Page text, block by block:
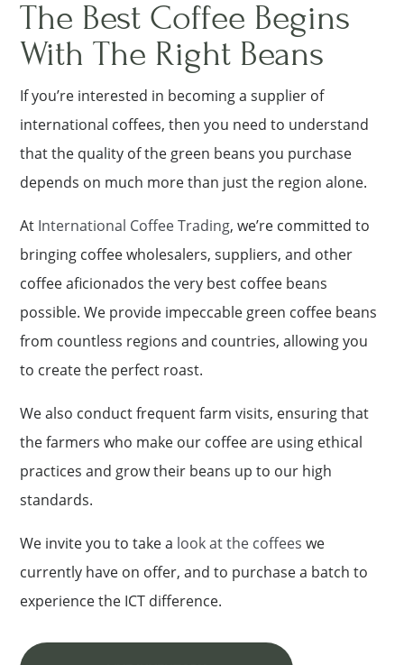
The Best Coffee Begins
With The Right Beans
If you’re interested in becoming a supplier of
international coffees, then you need to understand
that the quality of the green beans you purchase
depends on much more than just the region alone.
At International Coffee Trading, we’re committed to
bringing coffee wholesalers, suppliers, and other
coffee aficionados the very best coffee beans
possible. We provide impeccable green coffee beans
from countless regions and countries, allowing you
to create the perfect roast.
We also conduct frequent farm visits, ensuring that
the farmers who make our coffee are using ethical
practices and grow their beans up to our high
standards.
We invite you to take a look at the coffees we
currently have on offer, and to purchase a batch to
experience the ICT difference.